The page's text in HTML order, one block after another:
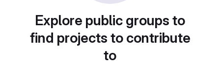
Explore public groups to
find projects to contribute
to